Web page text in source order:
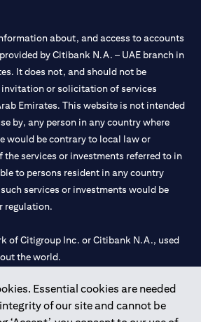
Essential cookies are needed
of our site and cannot be
about, and access to accounts
by Citibank N.A. – UAE branch in
It does not, and should not be
invitation or solicitation of services
Emirates. This website is not intended
by, any person in any country where
would be contrary to local law or
the services or investments referred to in
to persons resident in any country
services or investments would be
regulation.
of Citigroup Inc. or Citibank N.A., used
the world.
with Central Bank of UAE under
for Al Wasl Branch Dubai, 531989 for